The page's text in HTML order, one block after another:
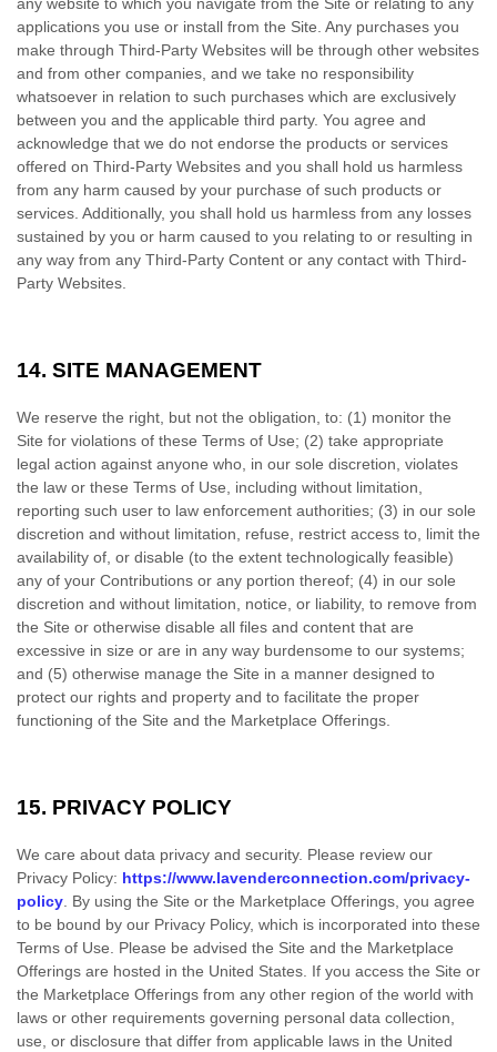
any website to which you navigate from the Site or relating to any
applications you use or install from the Site. Any purchases you
make through Third-Party Websites will be through other websites
and from other companies, and we take no responsibility
whatsoever in relation to such purchases which are exclusively
between you and the applicable third party. You agree and
acknowledge that we do not endorse the products or services
offered on Third-Party Websites and you shall hold us harmless
from any harm caused by your purchase of such products or
services. Additionally, you shall hold us harmless from any losses
sustained by you or harm caused to you relating to or resulting in
any way from any Third-Party Content or any contact with Third-
Party Websites.
14. SITE MANAGEMENT
We reserve the right, but not the obligation, to: (1) monitor the
Site for violations of these Terms of Use; (2) take appropriate
legal action against anyone who, in our sole discretion, violates
the law or these Terms of Use, including without limitation,
reporting such user to law enforcement authorities; (3) in our sole
discretion and without limitation, refuse, restrict access to, limit the
availability of, or disable (to the extent technologically feasible)
any of your Contributions or any portion thereof; (4) in our sole
discretion and without limitation, notice, or liability, to remove from
the Site or otherwise disable all files and content that are
excessive in size or are in any way burdensome to our systems;
and (5) otherwise manage the Site in a manner designed to
protect our rights and property and to facilitate the proper
functioning of the Site and the Marketplace Offerings.
15. PRIVACY POLICY
We care about data privacy and security. Please review our
Privacy Policy: https://www.lavenderconnection.com/privacy-
policy. By using the Site or the Marketplace Offerings, you agree
to be bound by our Privacy Policy, which is incorporated into these
Terms of Use. Please be advised the Site and the Marketplace
Offerings are hosted in the United States. If you access the Site or
the Marketplace Offerings from any other region of the world with
laws or other requirements governing personal data collection,
use, or disclosure that differ from applicable laws in the United